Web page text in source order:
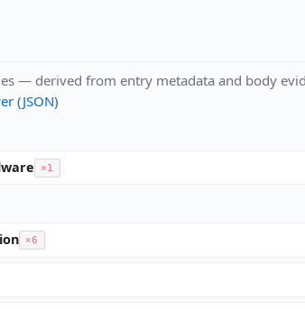
— derived from entry metadata and body
(JSON)
×1
×6